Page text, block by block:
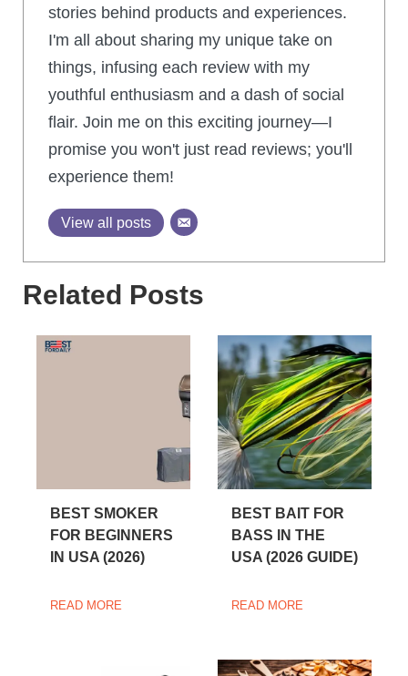
stories behind products and experiences.
I'm all about sharing my unique take on
things, infusing each review with my
youthful enthusiasm and a dash of social
flair. Join me on this exciting journey—I
promise you won't just read reviews; you'll
experience them!
View all posts
Related Posts
BEST SMOKER
FOR BEGINNERS
IN USA (2026)
READ MORE
BEST BAIT FOR
BASS IN THE
USA (2026 GUIDE)
READ MORE